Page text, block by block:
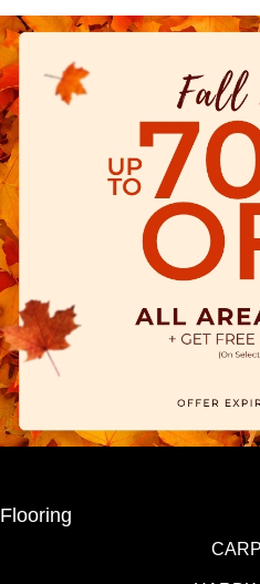
Flooring